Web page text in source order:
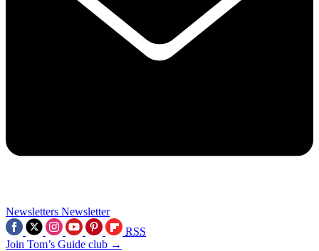
Newsletters Newsletter
RSS
Join Tom’s Guide club →